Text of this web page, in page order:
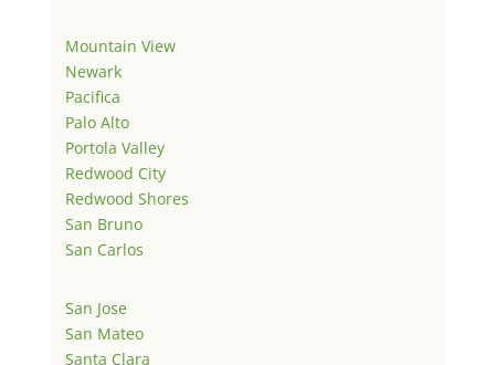
Mountain View
Newark
Pacifica
Palo Alto
Portola Valley
Redwood City
Redwood Shores
San Bruno
San Carlos
San Jose
San Mateo
Santa Clara